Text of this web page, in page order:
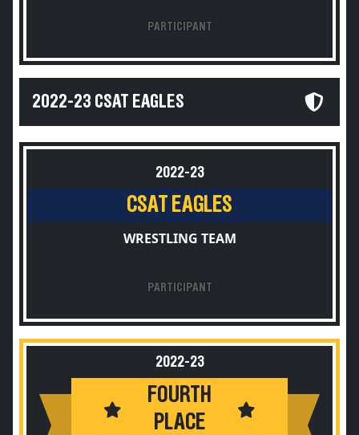
PARTICIPANT
2022-23 CSAT EAGLES
2022-23
CSAT EAGLES
WRESTLING TEAM
PARTICIPANT
2022-23
FOURTH
PLACE